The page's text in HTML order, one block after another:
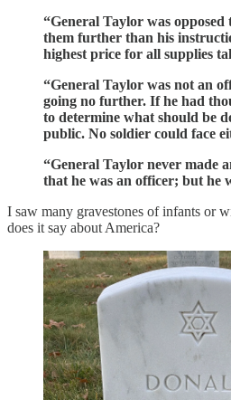
“General Taylor was
them further than his
highest price for all supplies
“General Taylor was not an
going no further. If he had
to determine what should be
public. No soldier could face
“General Taylor never made
that he was an officer; but he
I saw many gravestones of infants or
does it say about America?